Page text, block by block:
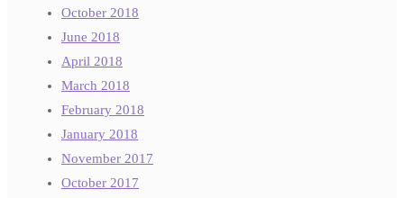
October 2018
June 2018
April 2018
March 2018
February 2018
January 2018
November 2017
October 2017